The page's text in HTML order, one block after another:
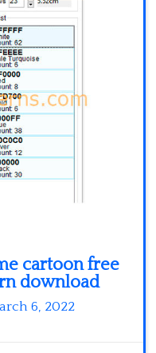
cartoon free
download
6, 2022